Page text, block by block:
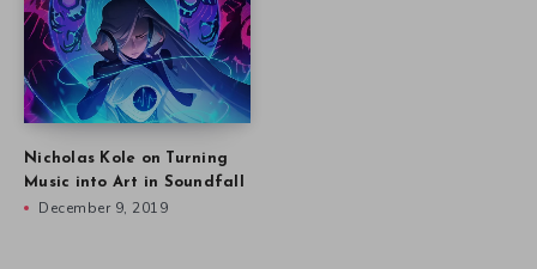
Nicholas Kole on Turning
Music into Art in Soundfall
December 9, 2019